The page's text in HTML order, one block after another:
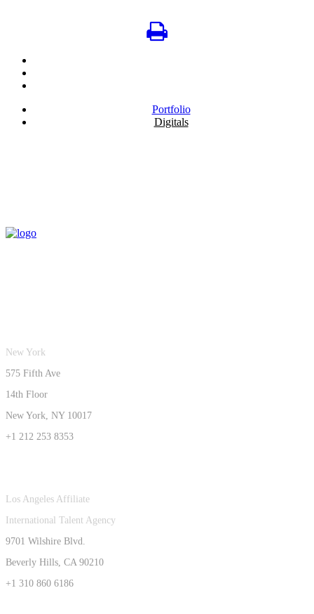
Portfolio
Digitals
New York
575 Fifth Ave
14th Floor
New York, NY 10017
+1 212 253 8353
Los Angeles Affiliate
International Talent Agency
9701 Wilshire Blvd.
Beverly Hills, CA 90210
+1 310 860 6186